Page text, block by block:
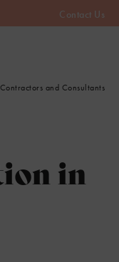
Contact Us
Contractors and Consultants
in